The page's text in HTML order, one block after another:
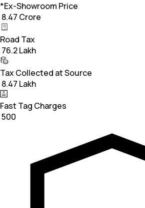
*Ex-Showroom Price
₹ 8.47 Crore
Road Tax
₹ 76.2 Lakh
Tax Collected at Source
₹ 8.47 Lakh
Fast Tag Charges
₹ 500